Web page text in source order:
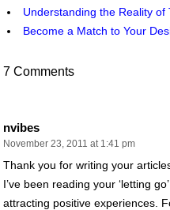
Understanding the Reality
Become a Match to Your
7 Comments
nvibes
November 23, 2011 at 1:41 pm
Thank you for writing your
I’ve been reading your ‘letting
attracting positive experiences.